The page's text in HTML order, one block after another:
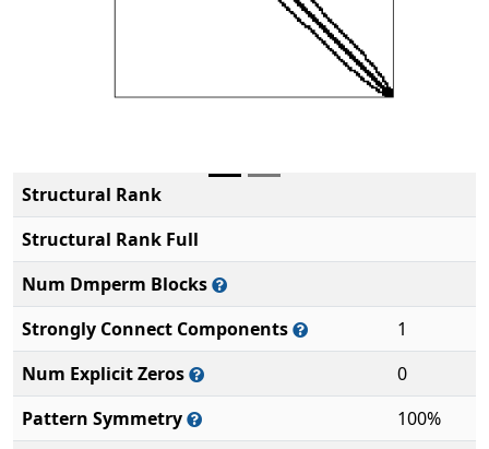
Structural Rank
Structural Rank Full
Num Dmperm Blocks
Strongly Connect Components
1
Num Explicit Zeros
0
Pattern Symmetry
100%